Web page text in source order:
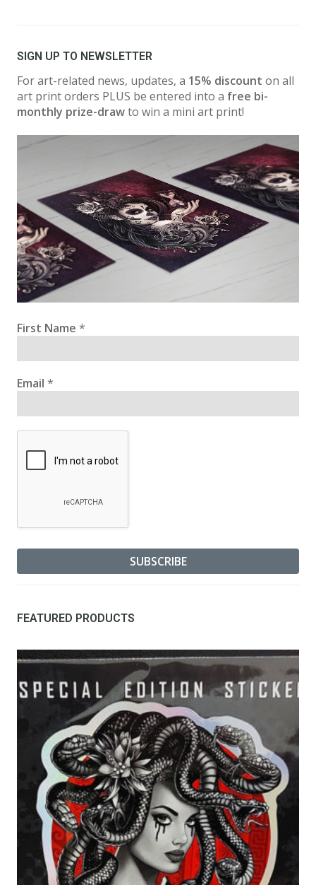
SIGN UP TO NEWSLETTER
For art-related news, updates, a 15% discount on all
art print orders PLUS be entered into a free bi-
monthly prize-drawto win a mini art print!
First Name *
Email *
FEATURED PRODUCTS